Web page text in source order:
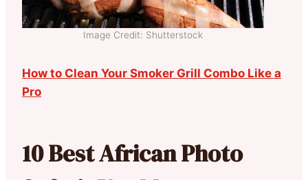
Image Credit: Shutterstock
How to Clean Your Smoker Grill Combo Like a
Pro
10 Best African Photo